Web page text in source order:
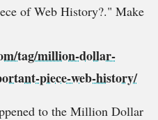
of Web History?." Make
tag/million-dollar-
piece-web-history/
to the Million Dollar